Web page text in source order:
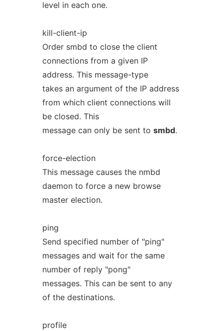
level in each one.
kill-client-ip
Order smbd to close the client
connections from a given IP
address. This message-type
takes an argument of the IP address
from which client connections will
be closed. This
message can only be sent to smbd.
force-election
This message causes the nmbd
daemon to force a new browse
master election.
ping
Send specified number of "ping"
messages and wait for the same
number of reply "pong"
messages. This can be sent to any
of the destinations.
profile